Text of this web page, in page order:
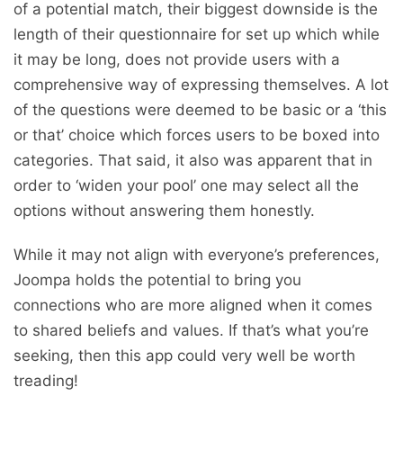
of a potential match, their biggest downside is the
length of their questionnaire for set up which while
it may be long, does not provide users with a
comprehensive way of expressing themselves. A lot
of the questions were deemed to be basic or a ‘this
or that’ choice which forces users to be boxed into
categories. That said, it also was apparent that in
order to ‘widen your pool’ one may select all the
options without answering them honestly.
While it may not align with everyone’s preferences,
Joompa holds the potential to bring you
connections who are more aligned when it comes
to shared beliefs and values. If that’s what you’re
seeking, then this app could very well be worth
treading!